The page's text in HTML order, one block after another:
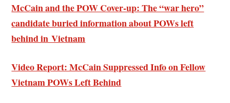
McCain and the POW Cover-up: The “war hero”
candidate buried information about POWs left
behind in Vietnam
Video Report: McCain Suppressed Info on Fellow
Vietnam POWs Left Behind